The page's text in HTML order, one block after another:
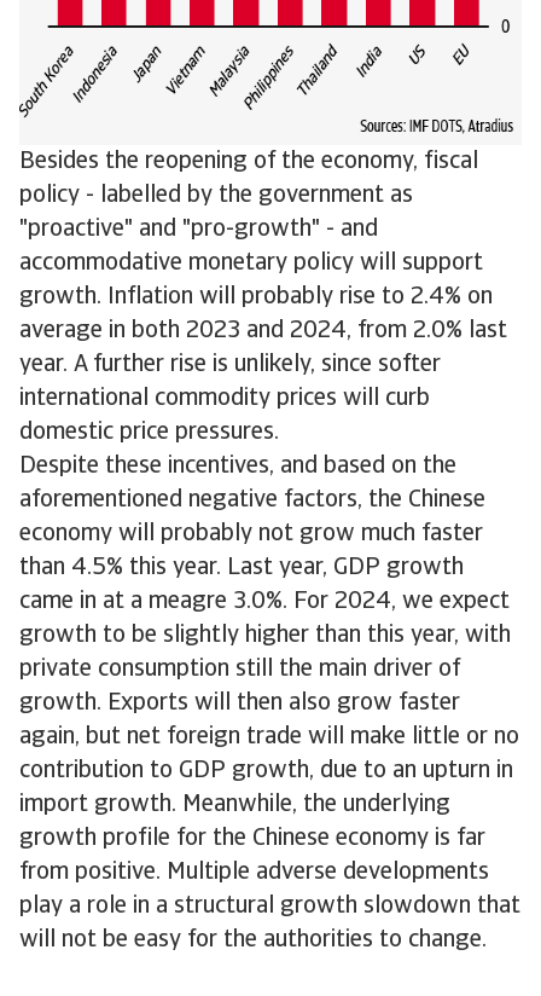
Besides the reopening of the economy, fiscal
policy - labelled by the government as
"proactive" and "pro-growth" - and
accommodative monetary policy will support
growth. Inflation will probably rise to 2.4% on
average in both 2023 and 2024, from 2.0% last
year. A further rise is unlikely, since softer
international commodity prices will curb
domestic price pressures.
Despite these incentives, and based on the
aforementioned negative factors, the Chinese
economy will probably not grow much faster
than 4.5% this year. Last year, GDP growth
came in at a meagre 3.0%. For 2024, we expect
growth to be slightly higher than this year, with
private consumption still the main driver of
growth. Exports will then also grow faster
again, but net foreign trade will make little or no
contribution to GDP growth, due to an upturn in
import growth. Meanwhile, the underlying
growth profile for the Chinese economy is far
from positive. Multiple adverse developments
play a role in a structural growth slowdown that
will not be easy for the authorities to change.